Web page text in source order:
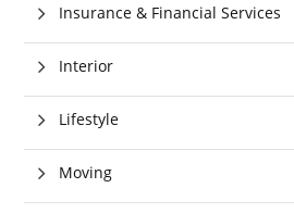
Insurance & Financial Services
Interior
Lifestyle
Moving